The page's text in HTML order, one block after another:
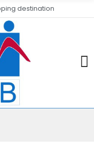
destination